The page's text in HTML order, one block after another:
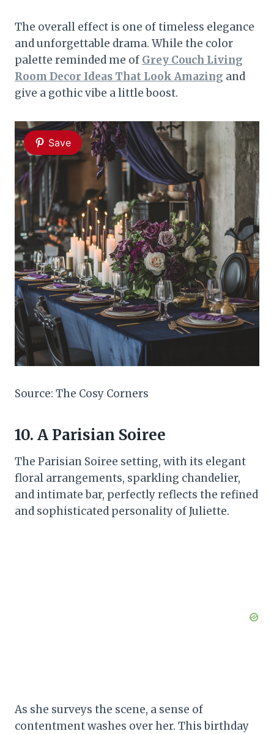
The overall effect is one of timeless elegance
and unforgettable drama. While the color
palette reminded me of Grey Couch Living
Room Decor Ideas That Look Amazing and
give a gothic vibe a little boost.
Save
Source: The Cosy Corners
10. A Parisian Soiree
The Parisian Soiree setting, with its elegant
floral arrangements, sparkling chandelier,
and intimate bar, perfectly reflects the refined
and sophisticated personality of Juliette.
As she surveys the scene, a sense of
contentment washes over her. This birthday